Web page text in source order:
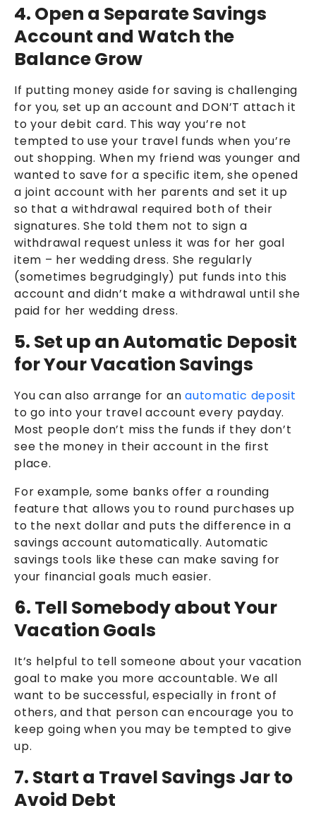
4. Open a Separate Savings
Account and Watch the
Balance Grow
If putting money aside for saving is challenging
for you, set up an account and DON’T attach it
to your debit card. This way you’re not
tempted to use your travel funds when you’re
out shopping. When my friend was younger and
wanted to save for a specific item, she opened
a joint account with her parents and set it up
so that a withdrawal required both of their
signatures. She told them not to sign a
withdrawal request unless it was for her goal
item – her wedding dress. She regularly
(sometimes begrudgingly) put funds into this
account and didn’t make a withdrawal until she
paid for her wedding dress.
5. Set up an Automatic Deposit
for Your Vacation Savings
You can also arrange for an automatic deposit
to go into your travel account every payday.
Most people don’t miss the funds if they don’t
see the money in their account in the first
place.
For example, some banks offer a rounding
feature that allows you to round purchases up
to the next dollar and puts the difference in a
savings account automatically. Automatic
savings tools like these can make saving for
your financial goals much easier.
6. Tell Somebody about Your
Vacation Goals
It’s helpful to tell someone about your vacation
goal to make you more accountable. We all
want to be successful, especially in front of
others, and that person can encourage you to
keep going when you may be tempted to give
up.
7. Start a Travel Savings Jar to
Avoid Debt